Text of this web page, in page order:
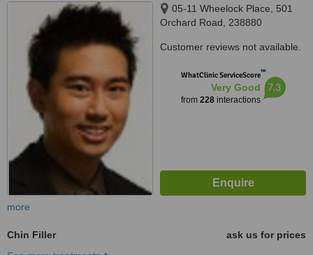
05-11 Wheelock Place, 501
Orchard Road, 238880
Customer reviews not available.
WhatClinic ServiceScore™
Very Good
from 228interactions
7.3
more
Chin Filler
ask us for prices